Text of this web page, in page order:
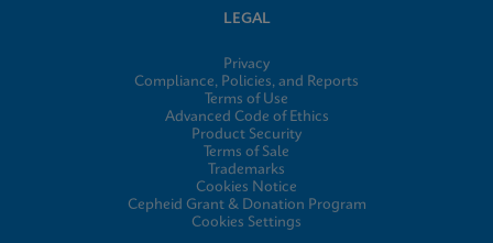
LEGAL
Privacy
Compliance, Policies, and Reports
Terms of Use
Advanced Code of Ethics
Product Security
Terms of Sale
Trademarks
Cookies Notice
Cepheid Grant & Donation Program
Cookies Settings